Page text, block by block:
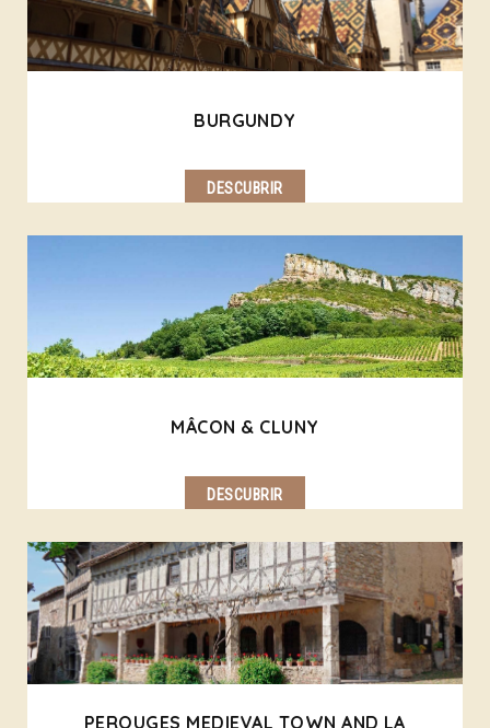
BURGUNDY
DESCUBRIR
MÂCON & CLUNY
DESCUBRIR
PEROUGES MEDIEVAL TOWN AND LA